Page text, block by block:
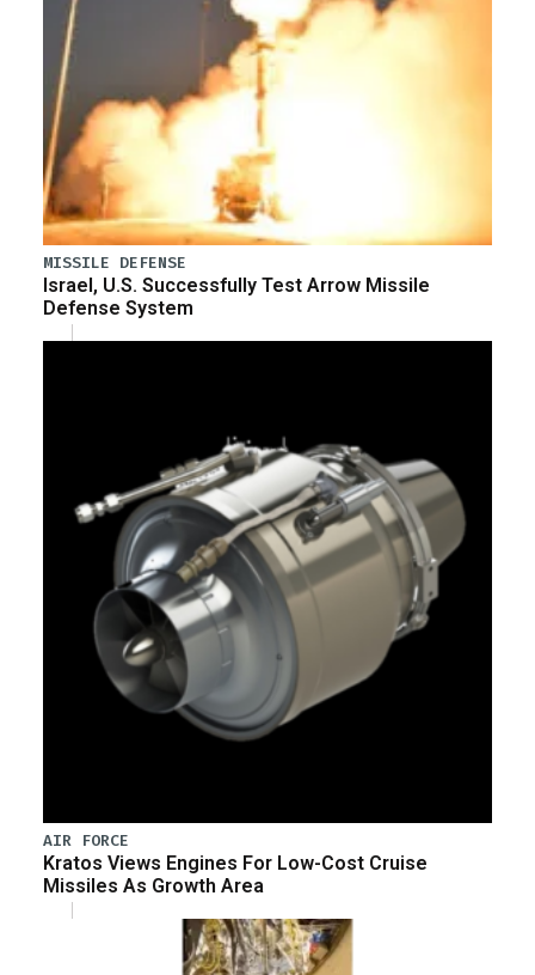
MISSILE DEFENSE
Israel, U.S. Successfully Test Arrow Missile
Defense System
AIR FORCE
Kratos Views Engines For Low-Cost Cruise
Missiles As Growth Area